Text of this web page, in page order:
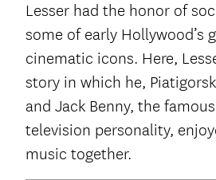
Lesser had the honor of
some of early Hollywood’s
cinematic icons. Here,
story in which he,
and Jack Benny, the
television personality,
music together.